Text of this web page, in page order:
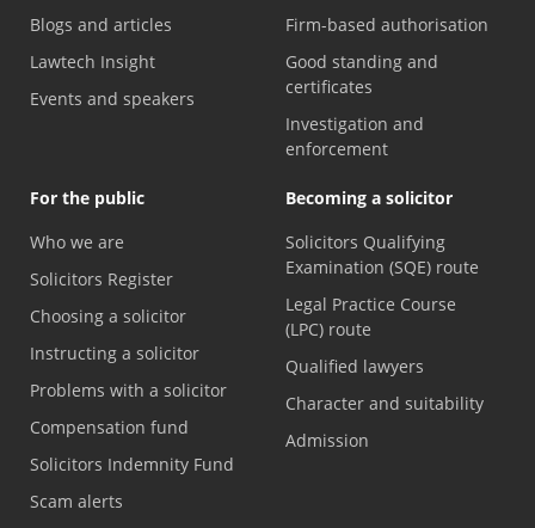
Blogs and articles
Lawtech Insight
Events and speakers
Firm-based authorisation
Good standing and
certificates
Investigation and
enforcement
For the public
Who we are
Solicitors Register
Choosing a solicitor
Instructing a solicitor
Problems with a solicitor
Compensation fund
Solicitors Indemnity Fund
Scam alerts
Becoming a solicitor
Solicitors Qualifying
Examination (SQE) route
Legal Practice Course
(LPC) route
Qualified lawyers
Character and suitability
Admission